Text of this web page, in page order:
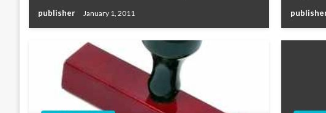
publisher January 1, 2011